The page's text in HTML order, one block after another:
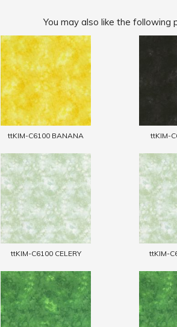
You may also like the following
ttKIM-C6100 BANANA ttKIM-
ttKIM-C6100 CELERY ttKIM-